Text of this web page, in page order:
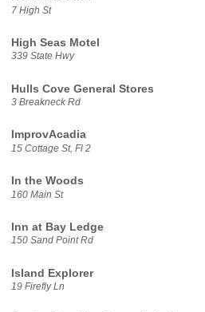
7 High St
High Seas Motel
339 State Hwy
Hulls Cove General Stores
3 Breakneck Rd
ImprovAcadia
15 Cottage St, Fl 2
In the Woods
160 Main St
Inn at Bay Ledge
150 Sand Point Rd
Island Explorer
19 Firefly Ln